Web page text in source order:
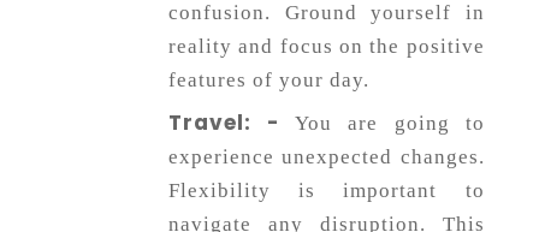
confusion. Ground yourself in
reality and focus on the positive
features of your day.
Travel: -
You are going to
experience unexpected changes.
Flexibility is important to
navigate any disruption. This